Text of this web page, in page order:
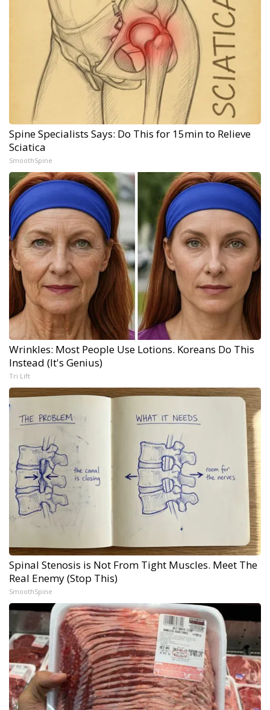
Spine Specialists Says: Do This for 15min to Relieve
Sciatica
SmoothSpine
Wrinkles: Most People Use Lotions. Koreans Do This
Instead (It's Genius)
Tri Lift
Spinal Stenosis is Not From Tight Muscles. Meet The
Real Enemy (Stop This)
SmoothSpine